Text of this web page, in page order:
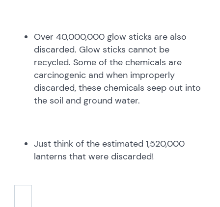
Over 40,000,000 glow sticks are also
discarded. Glow sticks cannot be
recycled. Some of the chemicals are
carcinogenic and when improperly
discarded, these chemicals seep out into
the soil and ground water.
Just think of the estimated 1,520,000
lanterns that were discarded!